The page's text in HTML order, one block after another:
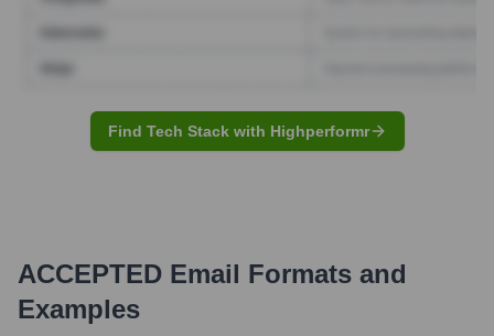
Find Tech Stack with Highperformr
ACCEPTED Email Formats and
Examples